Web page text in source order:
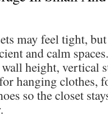
may feel tight,
and calm
height, vertical
hanging clothes,
so the closet